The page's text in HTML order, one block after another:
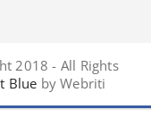
2018 - All Rights
Blue by Webriti